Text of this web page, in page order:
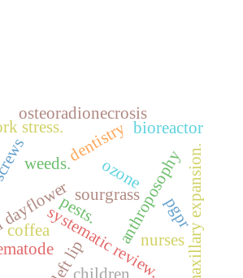
sourgrass
weeds. anthroposophy
dentistry
systematic review.
cleft lip maxillary expansion.
osteoradionecrosis
ozone
coffea
pests.
nurses
children
stress. bioreactor
pgpr